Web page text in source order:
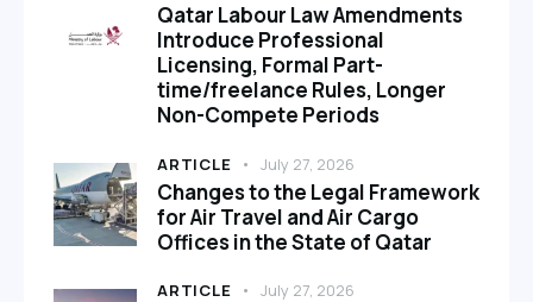
Qatar Labour Law Amendments
Introduce Professional
Licensing, Formal Part-
time/freelance Rules, Longer
Non-Compete Periods
ARTICLE July 27, 2026
Changes to the Legal Framework
for Air Travel and Air Cargo
Offices in the State of Qatar
ARTICLE July 27, 2026